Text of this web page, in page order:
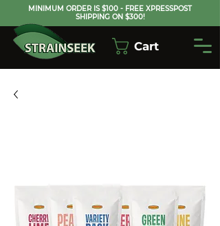
MINIMUM ORDER IS $100 - FREE XPRESSPOST
SHIPPING ON $300!
Cart